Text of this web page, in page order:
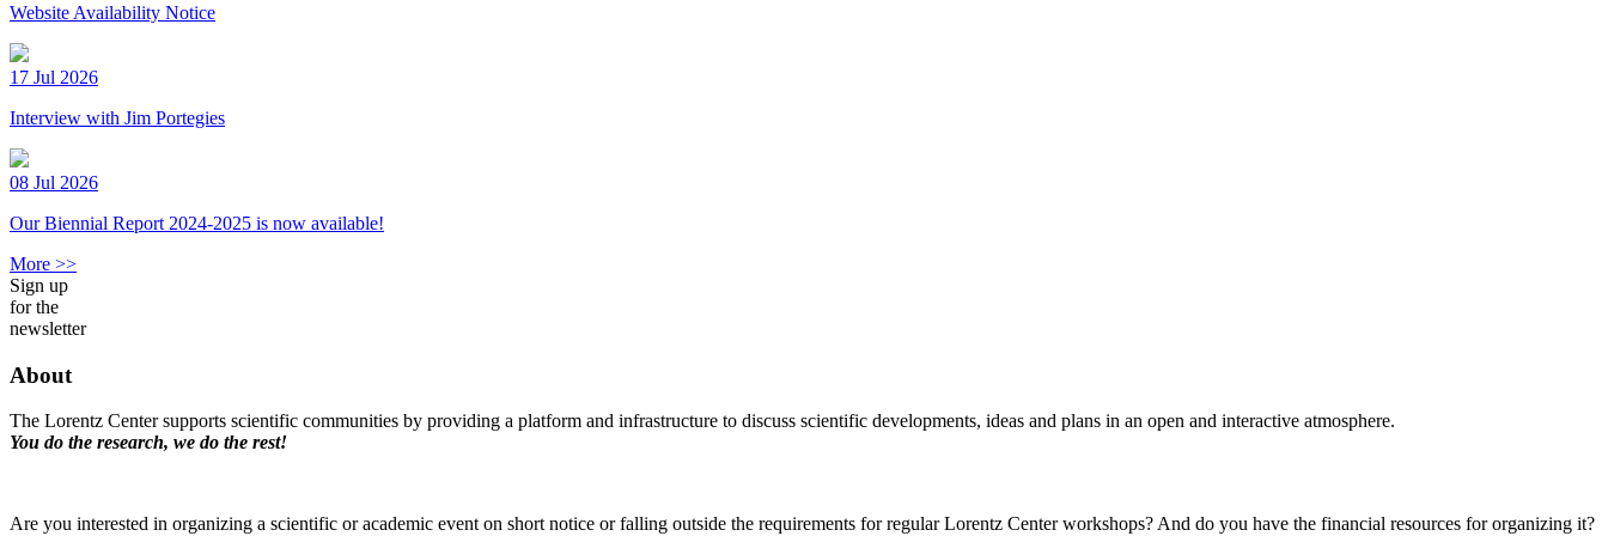
Website Availability Notice
17 Jul 2026
Interview with Jim Portegies
08 Jul 2026
Our Biennial Report 2024-2025 is now available!
More >>
Sign up
for the
newsletter
About
The Lorentz Center supports scientific communities by providing a platform and infrastructure to discuss scientific developments, ideas and plans in an open and interactive atmosphere.
You do the research, we do the rest!
Are you interested in organizing a scientific or academic event on short notice or falling outside the requirements for regular Lorentz Center workshops? And do you have the financial resources for organizing it?